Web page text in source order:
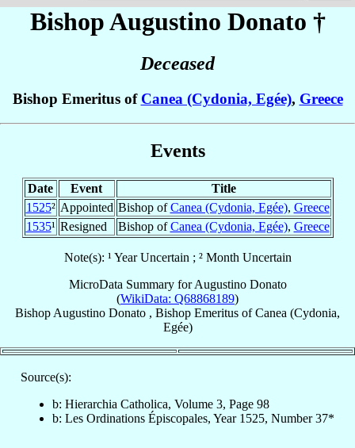
Bishop Augustino Donato †
Deceased
Bishop Emeritus of Canea (Cydonia, Egée), Greece
Events
Date Event
Title
1525² Appointed Bishop ofCanea (Cydonia, Egée), Greece
1535¹ Resigned Bishop ofCanea (Cydonia, Egée), Greece
Note(s): ¹ Year Uncertain ; ² Month Uncertain
MicroData Summary forAugustino Donato
(WikiData: Q68868189)
Bishop Augustino Donato , Bishop Emeritus ofCanea (Cydonia,
Egée)
Source(s):
b: Hierarchia Catholica, Volume 3, Page 98
b: Les Ordinations Épiscopales, Year 1525, Number 37*